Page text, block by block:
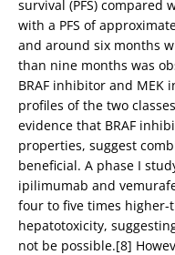
survival (PFS) compared
with a PFS of
and around six months
than nine months was
BRAF inhibitor and
profiles of the two
evidence that BRAF
properties, suggest
beneficial. A phase I
ipilimumab and
four to five times higher-
hepatotoxicity,
not be possible.[8]